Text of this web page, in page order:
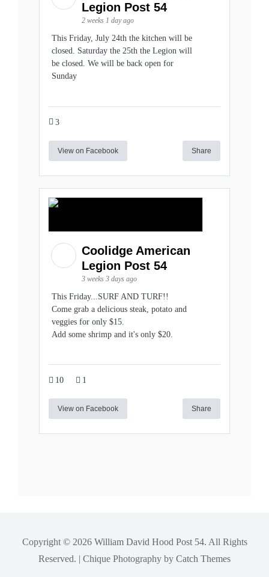
Legion Post 54
2 weeks 1 day ago
This Friday, July 24th the kitchen will be
closed. Saturday the 25th the Legion will
be closed. We will be back open for
Sunday
3
View on Facebook Share
Coolidge American
Legion Post 54
3 weeks 3 days ago
This Friday...SURF AND TURF!!
Come grab a delicious steak, potato and
veggies for only $15.
Add some shrimp and it's only $20.
10 1
View on Facebook Share
Copyright © 2026 William David Hood Post 54. All Rights
Reserved. | Chique Photography by Catch Themes